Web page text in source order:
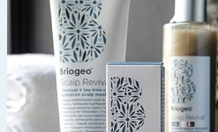
Hinch Home
Back To School
Summer Essentials